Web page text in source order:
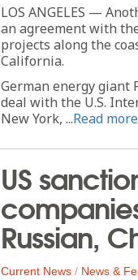
LOS ANGELES —
an agreement with
projects along the
California.
German energy giant
deal with the U.S.
New York, ...Read more
US
Russian,
Current News / News &